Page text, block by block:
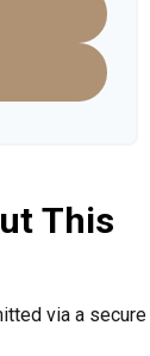
This
via a secure